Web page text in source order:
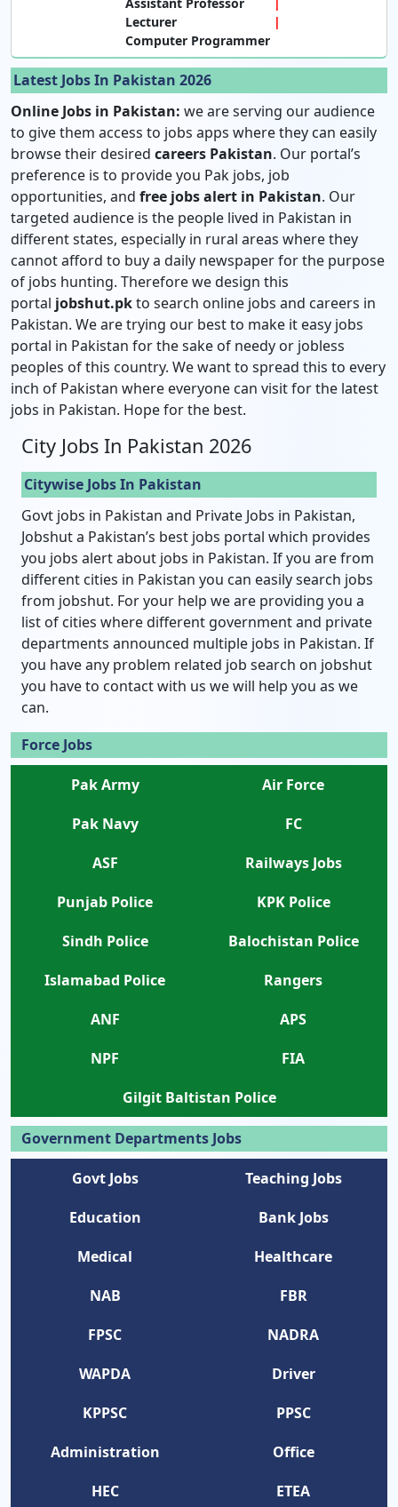
Assistant Professor
Lecturer
Computer Programmer
Latest Jobs In Pakistan 2026
Online Jobs in Pakistan: we are serving our audience
to give them access to jobs apps where they can easily
browse their desired careers Pakistan. Our portal’s
preference is to provide you Pak jobs, job
opportunities, and free jobs alert in Pakistan. Our
targeted audience is the people lived in Pakistan in
different states, especially in rural areas where they
cannot afford to buy a daily newspaper for the purpose
of jobs hunting. Therefore we design this
portal jobshut.pkto search online jobs and careers in
Pakistan. We are trying our best to make it easy jobs
portal in Pakistan for the sake of needy or jobless
peoples of this country. We want to spread this to every
inch of Pakistan where everyone can visit for the latest
jobs in Pakistan. Hope for the best.
City Jobs In Pakistan 2026
Citywise Jobs In Pakistan
Govt jobs in Pakistan and Private Jobs in Pakistan,
Jobshut a Pakistan’s best jobs portal which provides
you jobs alert about jobs in Pakistan. If you are from
different cities in Pakistan you can easily search jobs
from jobshut. For your help we are providing you a
list of cities where different government and private
departments announced multiple jobs in Pakistan. If
you have any problem related job search on jobshut
you have to contact with us we will help you as we
can.
Force Jobs
Pak Army
Air Force
Pak Navy
FC
ASF
Railways Jobs
Punjab Police
KPK Police
Sindh Police
Balochistan Police
Islamabad Police
Rangers
ANF
APS
NPF
FIA
Gilgit Baltistan Police
Government Departments Jobs
Govt Jobs
Teaching Jobs
Education
Bank Jobs
Medical
Healthcare
NAB
FBR
FPSC
NADRA
WAPDA
Driver
KPPSC
PPSC
Administration
Office
HEC
ETEA